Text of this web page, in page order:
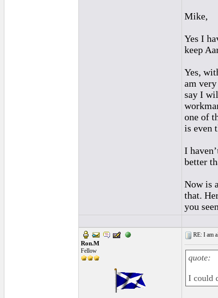
Mike,
Yes I
keep
Yes,
am
say I
one of
is even
I
better
Now is
that.
you
Ron.M
Fellow
RE: I am
quote:
I could